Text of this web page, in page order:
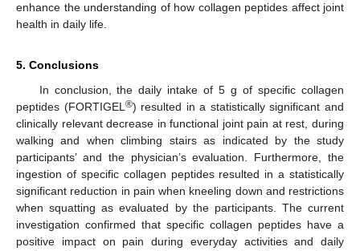
enhance the understanding of how collagen peptides affect joint
health in daily life.
5. Conclusions
In conclusion, the daily intake of 5 g of specific collagen
peptides (FORTIGEL®) resulted in a statistically significant and
clinically relevant decrease in functional joint pain at rest, during
walking and when climbing stairs as indicated by the study
participants’ and the physician’s evaluation. Furthermore, the
ingestion of specific collagen peptides resulted in a statistically
significant reduction in pain when kneeling down and restrictions
when squatting as evaluated by the participants. The current
investigation confirmed that specific collagen peptides have a
positive impact on pain during everyday activities and daily